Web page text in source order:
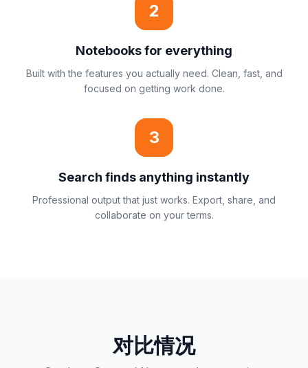
2
Notebooks for everything
Built with the features you actually need. Clean, fast, and
focused on getting work done.
3
Search finds anything instantly
Professional output that just works. Export, share, and
collaborate on your terms.
对比情况